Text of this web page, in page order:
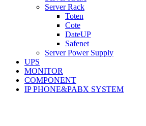
Server Rack
Toten
Cote
DateUP
Safenet
Server Power Supply
UPS
MONITOR
COMPONENT
IP PHONE&PABX SYSTEM